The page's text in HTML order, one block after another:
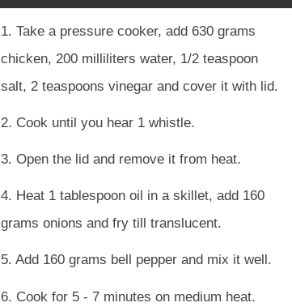
1. Take a pressure cooker, add 630 grams
chicken, 200 milliliters water, 1/2 teaspoon
salt, 2 teaspoons vinegar and cover it with lid.
2. Cook until you hear 1 whistle.
3. Open the lid and remove it from heat.
4. Heat 1 tablespoon oil in a skillet, add 160
grams onions and fry till translucent.
5. Add 160 grams bell pepper and mix it well.
6. Cook for 5 - 7 minutes on medium heat.